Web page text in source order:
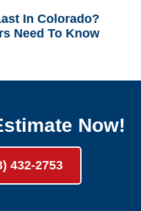
In Colorado?
Need To Know
Now!
432-2753